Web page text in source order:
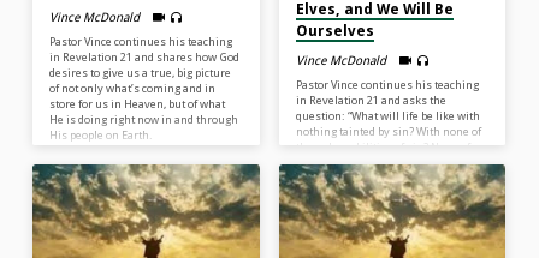
Vince McDonald
Pastor Vince continues his teaching
in Revelation 21 and shares how God
desires to give us a true, big picture
of not only what’s coming and in
store for us in Heaven, but of what
He is doing right now in and through
His people on Earth.
Elves, and We Will Be
Ourselves
Vince McDonald
Pastor Vince continues his teaching
in Revelation 21 and asks the
question: “What will life be like with
nothing tainted by sin? With none of
the vulnerabilities of sin? None of
the heartaches of sin? We were
created with a capacity to experience
life and when we are in heaven, we
will experience life the same way we
do on Earth – but without sin.”
Hallelujah!